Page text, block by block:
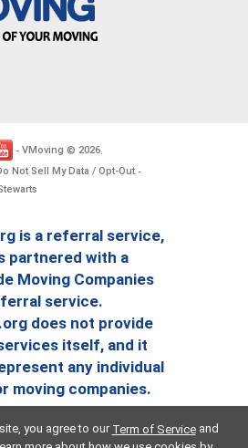
- VMoving © 2026.
Not Sell My Data / Opt-Out -
is a referral service,
partnered with a
Moving Companies
service.
does not provide
itself, and it
any individual
moving companies.
you agree to our Term of Serviceand